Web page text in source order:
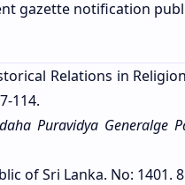
gazette notification
Relations in
114.
Puravidya Generalge
of Sri Lanka. No: 1401. 8